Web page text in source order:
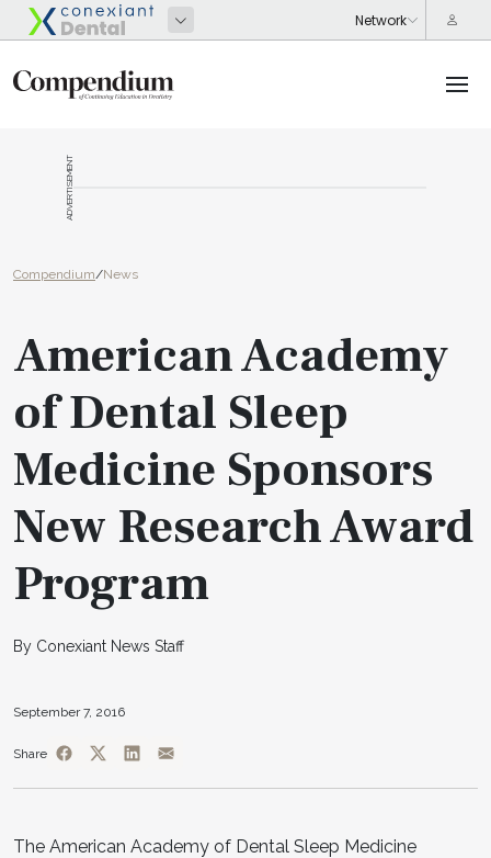
ADVERTISEMENT
Compendium/News
American Academy
of Dental Sleep
Medicine Sponsors
New Research Award
Program
By Conexiant News Staff
September 7, 2016
Share
The American Academy of Dental Sleep Medicine